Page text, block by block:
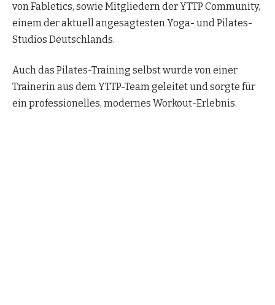
von Fabletics, sowie Mitgliedern der YTTP Community,
einem der aktuell angesagtesten Yoga- und Pilates-
Studios Deutschlands.
Auch das Pilates-Training selbst wurde von einer
Trainerin aus dem YTTP-Team geleitet und sorgte für
ein professionelles, modernes Workout-Erlebnis.